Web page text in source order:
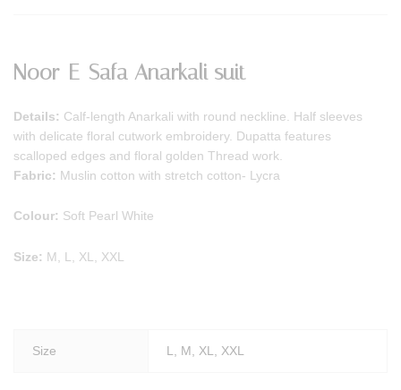
Noor-E-Safa Anarkali suit
Details: Calf-length Anarkali with round neckline. Half sleeves
with delicate floral cutwork embroidery. Dupatta features
scalloped edges and floral golden Thread work.
Fabric: Muslin cotton with stretch cotton- Lycra
Colour: Soft Pearl White
Size: M, L, XL, XXL
Size L, M, XL, XXL